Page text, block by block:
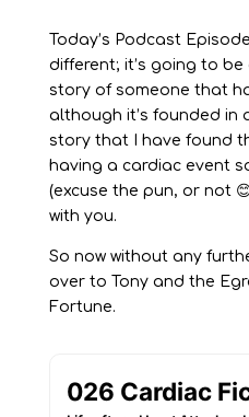
Today’s Podcast
different; it’s going to
story of someone that
although it’s founded in
story that I have found
having a cardiac event
(excuse the pun, or not
with you.
So now without any
over to Tony and the
Fortune.